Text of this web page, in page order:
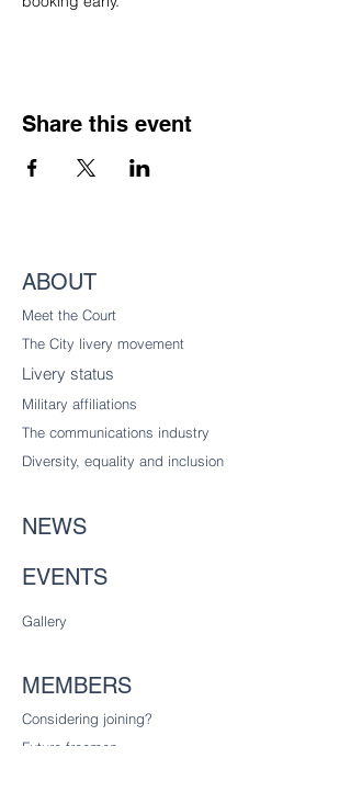
Share this event
ABOUT
Meet the Court
The City livery movement
Livery status
Military affiliations
The communications industry
Diversity , equality and inclusion
NEWS
EVENTS
Gallery
MEMBERS
Considering joining?
Future freemen